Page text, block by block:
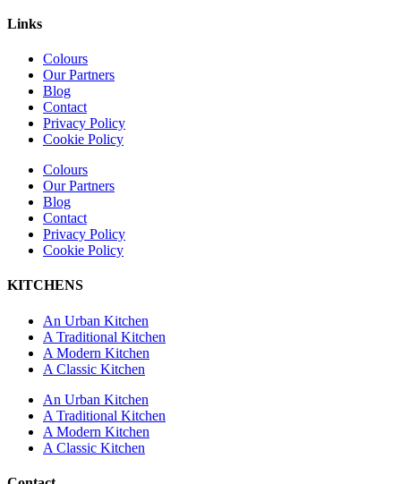
Links
Colours
Our Partners
Blog
Contact
Privacy Policy
Cookie Policy
Colours
Our Partners
Blog
Contact
Privacy Policy
Cookie Policy
KITCHENS
An Urban Kitchen
A Traditional Kitchen
A Modern Kitchen
A Classic Kitchen
An Urban Kitchen
A Traditional Kitchen
A Modern Kitchen
A Classic Kitchen